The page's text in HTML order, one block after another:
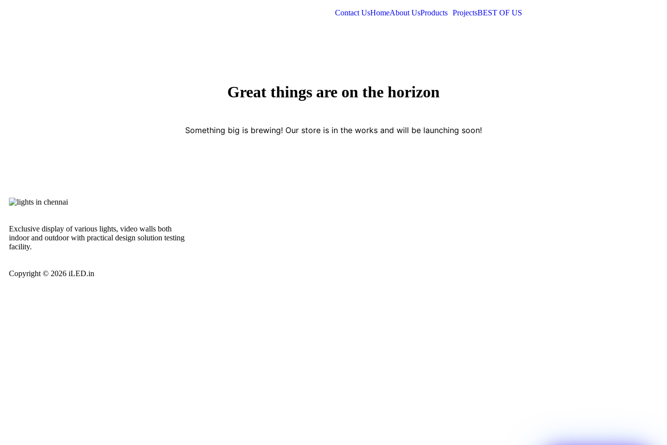
Contact UsHomeAbout UsProducts ProjectsBEST OF US
Great things are on the horizon
Something big is brewing! Our store is in the works and will be launching soon!
Exclusive display of various lights, video walls both
indoor and outdoor with practical design solution testing
facility.
Copyright © 2026 iLED.in